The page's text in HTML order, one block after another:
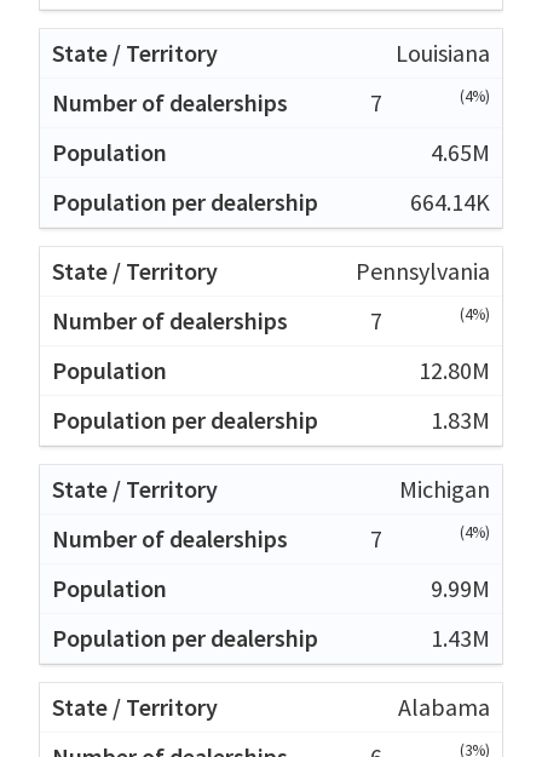
Louisiana
7
(4%)
4.65M
664.14K
Pennsylvania
7
(4%)
12.80M
1.83M
Michigan
7
(4%)
9.99M
1.43M
Alabama
(3%)